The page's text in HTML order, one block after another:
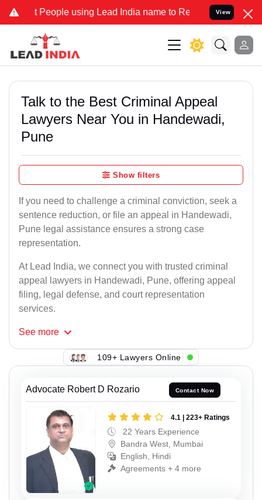
using Lead India name to Resolve your Legal cases
View
Talk to the Best Criminal Appeal
Lawyers Near You in Handewadi,
Pune
Show filters
If you need to challenge a criminal conviction, seek a
sentence reduction, or file an appeal in Handewadi,
Pune legal assistance ensures a strong case
representation.
At Lead India, we connect you with trusted criminal
appeal lawyers in Handewadi, Pune, offering appeal
filing, legal defense, and court representation
services.
See more
109+ Lawyers Online
Advocate Robert D Rozario Contact Now
4.1 | 223+ Ratings
22 Years Experience
Bandra West, Mumbai
English, Hindi
Agreements + 4 more